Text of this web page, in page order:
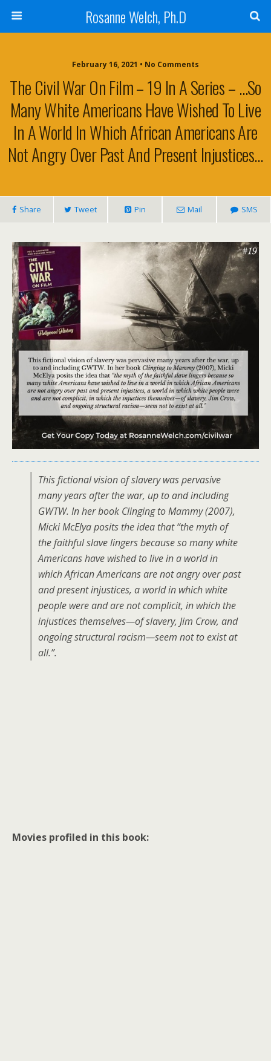
Rosanne Welch, Ph.D
February 16, 2021 • No Comments
The Civil War On Film – 19 In A Series – …so
Many White Americans Have Wished To Live
In A World In Which African Americans Are
Not Angry Over Past And Present Injustices…
Share Tweet Pin Mail SMS
This fictional vision of slavery was pervasive
many years after the war, up to and including
GWTW. In her book Clinging to Mammy (2007),
Micki McElya posits the idea that “the myth of
the faithful slave lingers because so many white
Americans have wished to live in a world in
which African Americans are not angry over past
and present injustices, a world in which white
people were and are not complicit, in which the
injustices themselves—of slavery, Jim Crow, and
ongoing structural racism—seem not to exist at
all.”.
Movies profiled in this book: